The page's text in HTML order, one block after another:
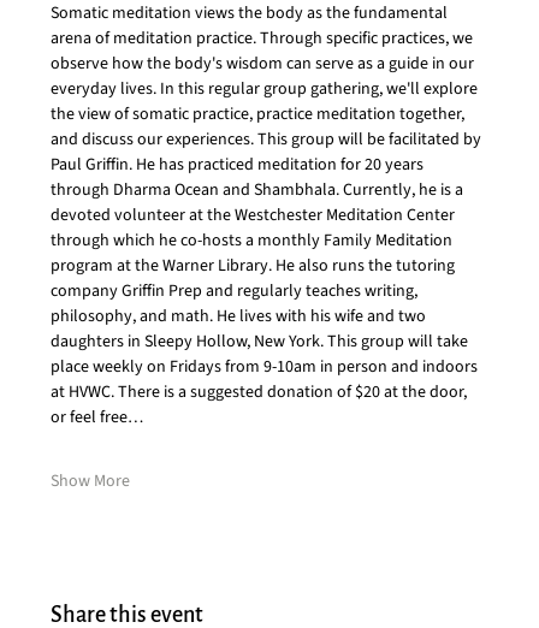
Somatic meditation views the body as the fundamental
arena of meditation practice. Through specific practices, we
observe how the body's wisdom can serve as a guide in our
everyday lives. In this regular group gathering, we'll explore
the view of somatic practice, practice meditation together,
and discuss our experiences. This group will be facilitated by
Paul Griffin. He has practiced meditation for 20 years
through Dharma Ocean and Shambhala. Currently, he is a
devoted volunteer at the Westchester Meditation Center
through which he co-hosts a monthly Family Meditation
program at the Warner Library. He also runs the tutoring
company Griffin Prep and regularly teaches writing,
philosophy, and math. He lives with his wife and two
daughters in Sleepy Hollow, New York. This group will take
place weekly on Fridays from 9-10am in person and indoors
at HVWC. There is a suggested donation of $20 at the door,
or feel free…
Show More
Share this event